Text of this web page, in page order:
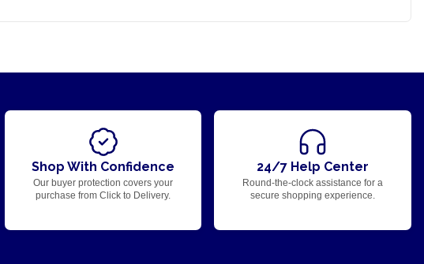
Shop With Confidence
Our buyer protection covers your
purchase from Click to Delivery.
24/7 Help Center
Round-the-clock assistance for a
secure shopping experience.